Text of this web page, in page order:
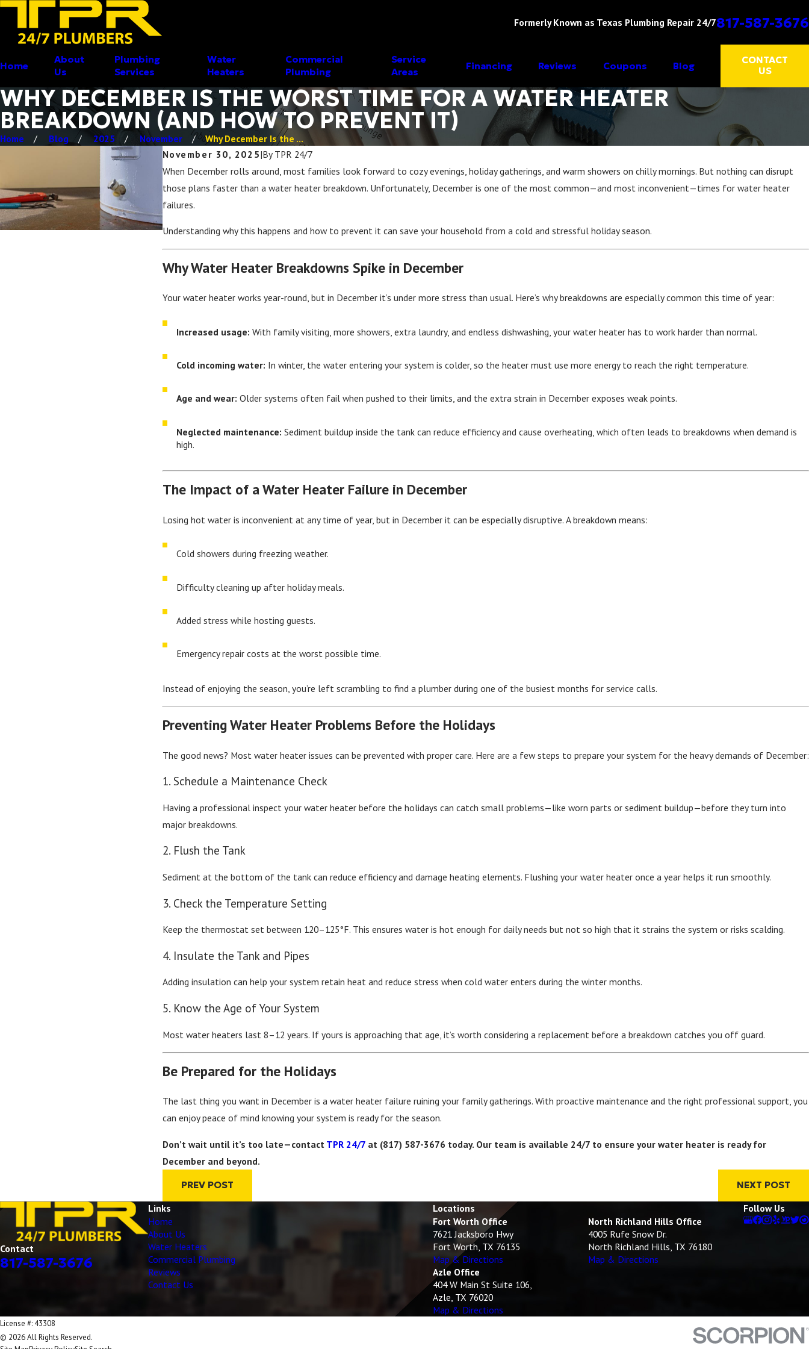
Formerly Known as Texas Plumbing Repair 24/7817-587-3676
Home
About
Us
Plumbing
Services
Water
Heaters
Commercial
Plumbing
Service
Areas
Financing Reviews Coupons Blog
CONTACT
US
WHY DECEMBER IS THE WORST TIME FOR A WATER HEATER
BREAKDOWN (AND HOW TO PREVENT IT)
Home Blog 2025 November
Why December Is the ...
November 30, 2025|By TPR 24/7
When December rolls around, most families look forward to cozy evenings, holiday gatherings, and warm showers on chilly mornings. But nothing can disrupt
those plans faster than a water heater breakdown. Unfortunately, December is one of the most common—and most inconvenient—times for water heater
failures.
Understanding why this happens and how to prevent it can save your household from a cold and stressful holiday season.
Why Water Heater Breakdowns Spike in December
Your water heater works year-round, but in December it’s under more stress than usual. Here’s why breakdowns are especially common this time of year:
Increased usage: With family visiting, more showers, extra laundry, and endless dishwashing, your water heater has to work harder than normal.
Cold incoming water: In winter, the water entering your system is colder, so the heater must use more energy to reach the right temperature.
Age and wear: Older systems often fail when pushed to their limits, and the extra strain in December exposes weak points.
Neglected maintenance: Sediment buildup inside the tank can reduce efficiency and cause overheating, which often leads to breakdowns when demand is
high.
The Impact of a Water Heater Failure in December
Losing hot water is inconvenient at any time of year, but in December it can be especially disruptive. A breakdown means:
Cold showers during freezing weather.
Difficulty cleaning up after holiday meals.
Added stress while hosting guests.
Emergency repair costs at the worst possible time.
Instead of enjoying the season, you’re left scrambling to find a plumber during one of the busiest months for service calls.
Preventing Water Heater Problems Before the Holidays
The good news? Most water heater issues can be prevented with proper care. Here are a few steps to prepare your system for the heavy demands of December:
1. Schedule a Maintenance Check
Having a professional inspect your water heater before the holidays can catch small problems—like worn parts or sediment buildup—before they turn into
major breakdowns.
2. Flush the Tank
Sediment at the bottom of the tank can reduce efficiency and damage heating elements. Flushing your water heater once a year helps it run smoothly.
3. Check the Temperature Setting
Keep the thermostat set between 120–125°F. This ensures water is hot enough for daily needs but not so high that it strains the system or risks scalding.
4. Insulate the Tank and Pipes
Adding insulation can help your system retain heat and reduce stress when cold water enters during the winter months.
5. Know the Age of Your System
Most water heaters last 8–12 years. If yours is approaching that age, it’s worth considering a replacement before a breakdown catches you off guard.
Be Prepared for the Holidays
The last thing you want in December is a water heater failure ruining your family gatherings. With proactive maintenance and the right professional support, you
can enjoy peace of mind knowing your system is ready for the season.
Don’t wait until it’s too late—contact TPR 24/7at (817) 587-3676 today. Our team is available 24/7 to ensure your water heater is ready for
December and beyond.
PREV POST NEXT POST
Contact
817-587-3676
Links
Home
About Us
Water Heaters
Commercial Plumbing
Reviews
Contact Us
Locations
Fort Worth Office
7621 Jacksboro Hwy
Fort Worth, TX 76135
Map & Directions
North Richland Hills Office
4005 Rufe Snow Dr.
North Richland Hills, TX 76180
Map & Directions
Azle Office
404 W Main St Suite 106,
Azle, TX 76020
Map & Directions
Follow Us
License #: 43308
© 2026 All Rights Reserved.